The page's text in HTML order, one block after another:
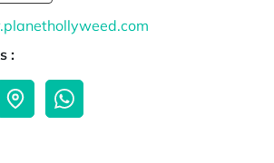
: